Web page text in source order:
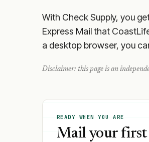
With Check Supply, you
Express Mail that
a desktop browser, you
Disclaimer: this page is an
READY WHEN YOU ARE
Mail your first